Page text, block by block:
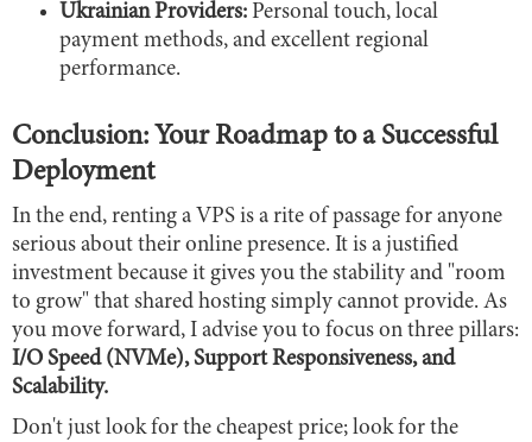
Ukrainian Providers: Personal touch, local
payment methods, and excellent regional
performance.
Conclusion: Your Roadmap to a Successful
Deployment
In the end, renting a VPS is a rite of passage for anyone
serious about their online presence. It is a justified
investment because it gives you the stability and "room
to grow" that shared hosting simply cannot provide. As
you move forward, I advise you to focus on three pillars:
I/O Speed (NVMe), Support Responsiveness, and
Scalability.
Don't just look for the cheapest price; look for the